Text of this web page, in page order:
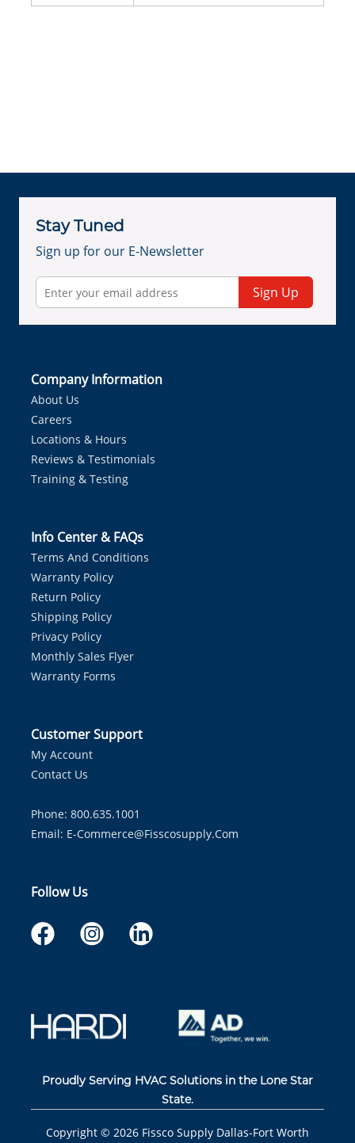
Stay Tuned
Sign up for our E-Newsletter
Sign Up
Company Information
About Us
Careers
Locations & Hours
Reviews & Testimonials
Training & Testing
Info Center & FAQs
Terms And Conditions
Warranty Policy
Return Policy
Shipping Policy
Privacy Policy
Monthly Sales Flyer
Warranty Forms
Customer Support
My Account
Contact Us
Phone: 800.635.1001
Email: E-Commerce@fisscosupply.com
Follow Us
Proudly Serving HVAC Solutions in the Lone Star
State.
Copyright © 2026 Fissco Supply Dallas-Fort Worth